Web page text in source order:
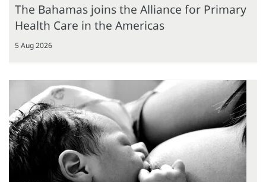
The Bahamas joins the Alliance for Primary
Health Care in the Americas
5 Aug 2026